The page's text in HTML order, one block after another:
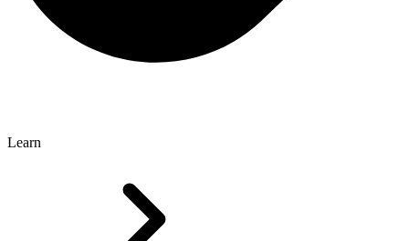
Learn